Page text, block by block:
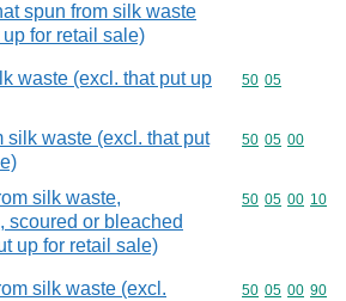
spun from silk waste
for retail sale)
waste (excl. that put up
Commodity
50 05
silk waste (excl. that put
Commodity
50 05 00
silk waste,
scoured or bleached
up for retail sale)
Commodity
50 05 00 10
silk waste (excl.
Commodity
50 05 00 90